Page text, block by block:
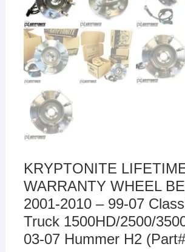
KRYPTONITE
WARRANTY WHEEL
2001-2010 – 99-07
Truck 1500HD/2500/
03-07 Hummer H2